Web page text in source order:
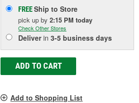
FREEShip to Store
pick upby2:15 PM today
Check Other Stores
Deliverin3-5 business days
ADD TO CART
Add to Shopping List